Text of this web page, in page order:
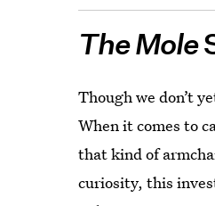
The Mole
Though we don’t
When it comes to
that kind of
curiosity, this